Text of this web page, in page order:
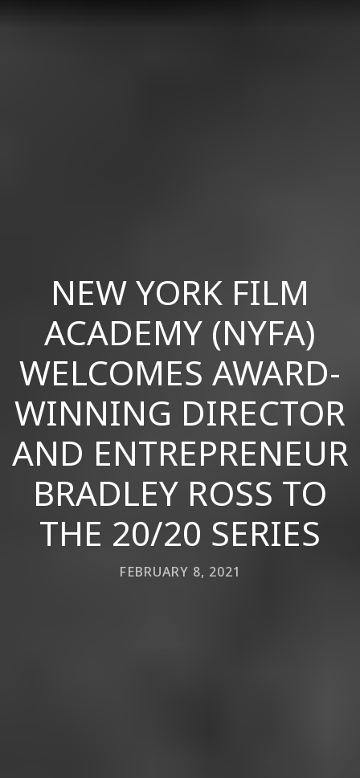
NEW YORK FILM
ACADEMY (NYFA)
WELCOMES AWARD-
WINNING DIRECTOR
AND ENTREPRENEUR
BRADLEY ROSS TO
THE 20/20 SERIES
FEBRUARY 8, 2021